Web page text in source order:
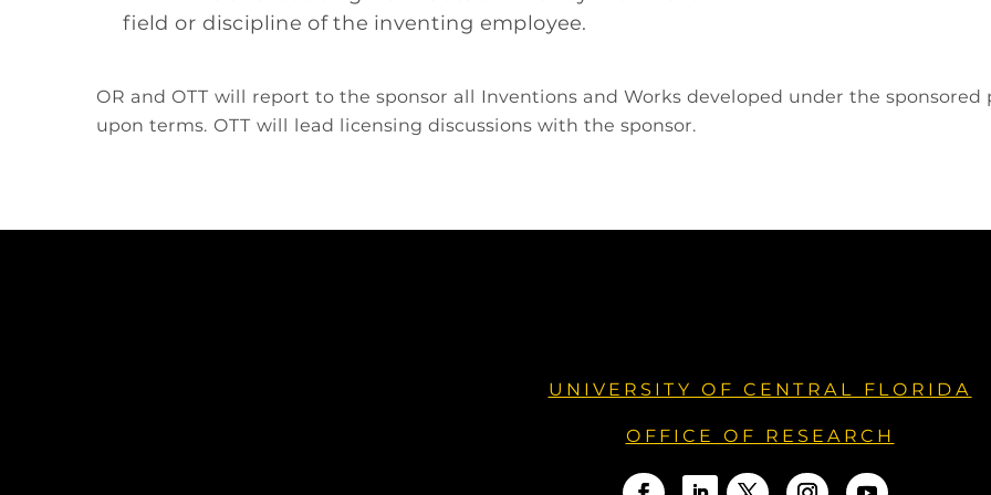
field or discipline of the inventing employee.
OR and OTT will report to the sponsor all Inventions and Works developed under the
upon terms. OTT will lead licensing discussions with the sponsor.
UNIVERSITY OF CENTRAL FLORIDA
OFFICE OF RESEARCH